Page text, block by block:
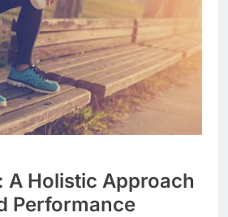
A Holistic Approach
Performance